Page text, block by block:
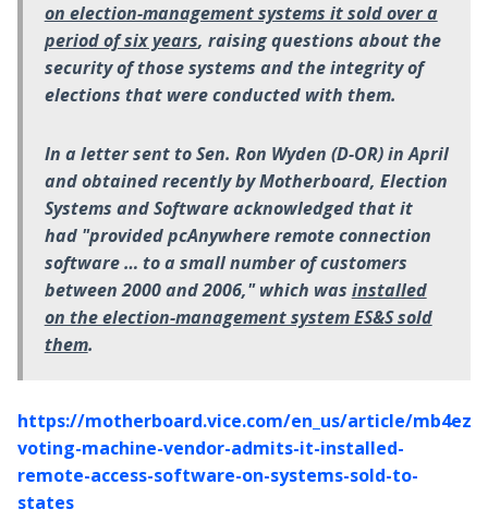
on election-management systems it sold over a
period of six years, raising questions about the
security of those systems and the integrity of
elections that were conducted with them.
In a letter sent to Sen. Ron Wyden (D-OR) in April
and obtained recently by Motherboard, Election
Systems and Software acknowledged that it
had "provided pcAnywhere remote connection
software … to a small number of customers
between 2000 and 2006," which was installed
on the election-management system ES&S sold
them.
https://motherboard.vice.com/en_us/article/
voting-machine-vendor-admits-it-installed-
remote-access-software-on-systems-sold-to-
states